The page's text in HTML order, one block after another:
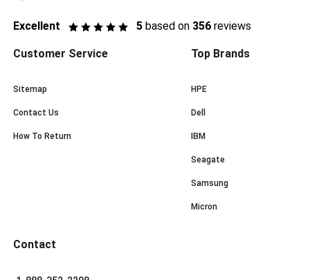
Excellent 5 based on 356 reviews
Customer Service
Sitemap
Contact Us
How To Return
Top Brands
HPE
Dell
IBM
Seagate
Samsung
Micron
Contact